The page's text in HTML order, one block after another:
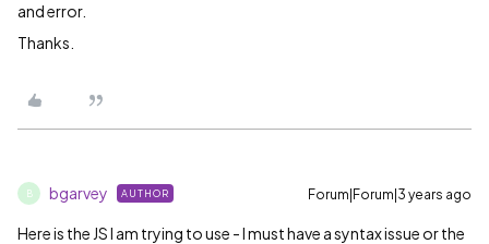
and error.
Thanks.
B bgarvey AUTHOR Forum|Forum|3 years ago
Here is the JS I am trying to use - I must have a syntax issue or the